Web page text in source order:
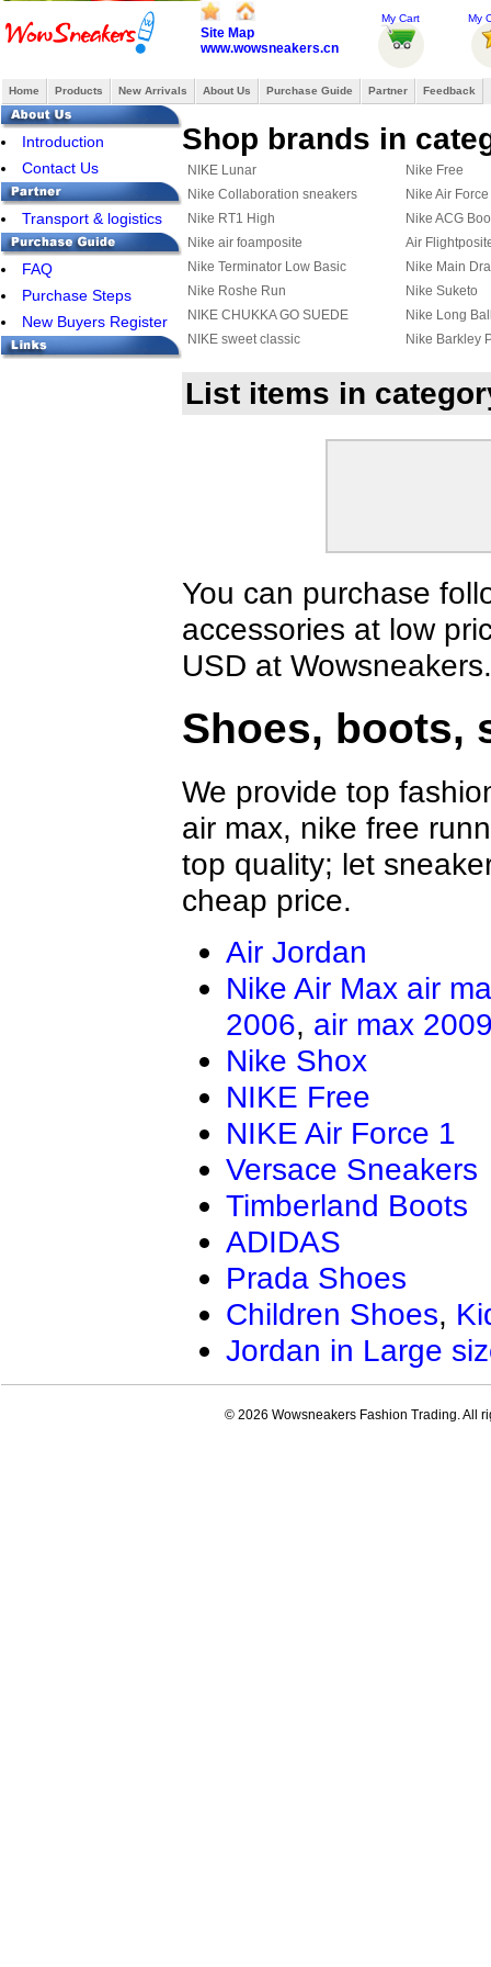
Site Map
www.wowsneakers.cn
My Cart My
Home Products New Arrivals About Us Purchase Guide Partner Feedback
Introduction
Contact Us
Transport & logistics
FAQ
Purchase Steps
New Buyers Register
Shop brands in
NIKE Lunar
Nike Free
Nike Collaboration sneakers
Nike Air
Nike RT1 High
Nike ACG
Nike air foamposite
Air
Nike Terminator Low Basic
Nike Main
Nike Roshe Run
Nike Suketo
NIKE CHUKKA GO SUEDE
CASUAL SHOES
Nike Long
NIKE sweet classic
Nike Barkley
Nike Stefan Janoski Max
Nike Air DT
Nike Kyrie 2
Nike
List items in
You can purchase
accessories at low
USD at Wowsneakers.
Shoes, boots,
We provide top
air max, nike free
top quality; let
cheap price.
Air Jordan
Nike Air Max air
2006, air max
Nike Shox
NIKE Free
NIKE Air Force 1
Versace Sneakers
Timberland Boots
ADIDAS
Prada Shoes
Children Shoes,
Jordan in Large
© 2026 Wowsneakers Fashion Trading. All